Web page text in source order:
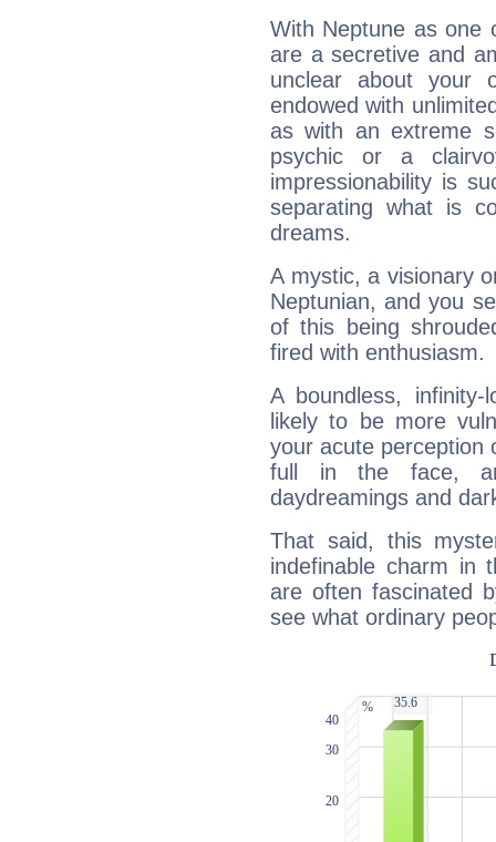
With Neptune as one
are a secretive and
unclear about your
endowed with
as with an extreme
psychic or a
impressionability is
separating what is
dreams.
A mystic, a visionary
Neptunian, and you
of this being
fired with enthusiasm.
A boundless,
likely to be more
your acute perception
full in the face,
daydreamings and
That said, this
indefinable charm in
are often fascinated
see what ordinary